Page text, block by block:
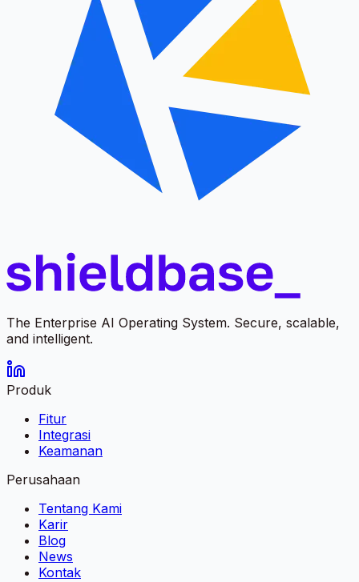
The Enterprise AI Operating System. Secure, scalable,
and intelligent.
Produk
Fitur
Integrasi
Keamanan
Perusahaan
Tentang Kami
Karir
Blog
News
Kontak